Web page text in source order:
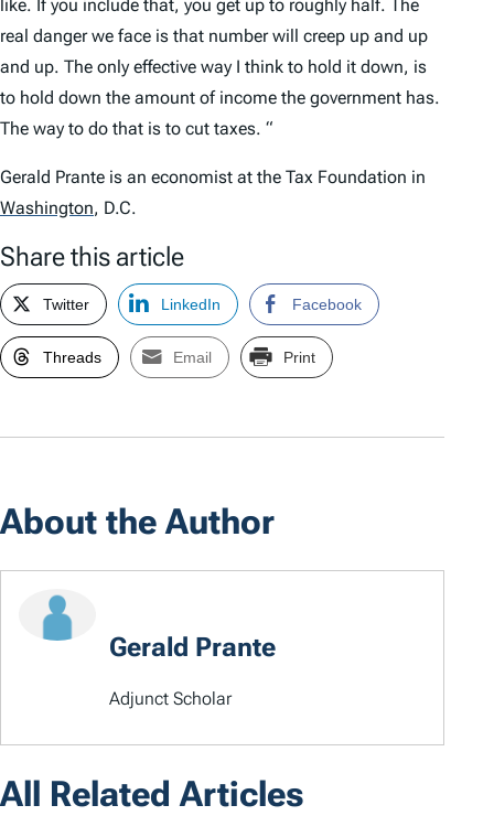
like. If you include that, you get up to roughly half. The
real danger we face is that number will creep up and up
and up. The only effective way I think to hold it down, is
to hold down the amount of income the government has.
The way to do that is to cut taxes. “
Gerald Prante is an economist at the Tax Foundation in
Washington, D.C.
Share this article
Twitter LinkedIn Facebook
Threads Email Print
About the Author
Gerald Prante
Adjunct Scholar
All Related Articles